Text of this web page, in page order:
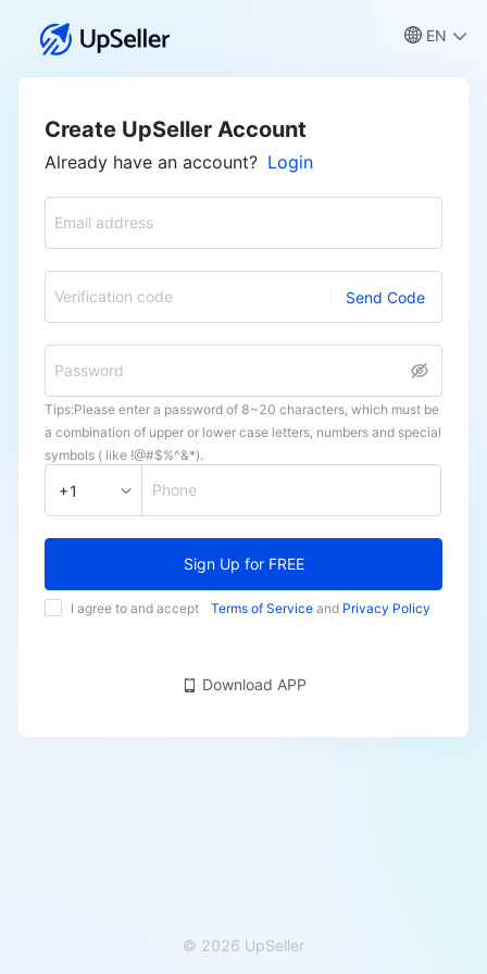
EN
Create UpSeller Account
Already have an account? Login
Email address
Verification code Send Code
Password
Tips:Please enter a password of 8~20 characters, which must be
a combination of upper or lower case letters, numbers and special
symbols ( like !@#$%^&*).
+1 Phone
Sign Up for FREE
I agree to and accept Terms of Service and Privacy Policy
Download APP
© 2026 UpSeller